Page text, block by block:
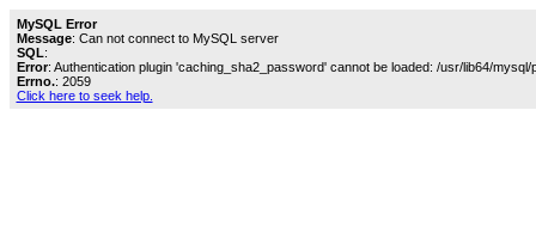
MySQL Error
Message: Can not connect to MySQL server
SQL:
Error: Authentication plugin 'caching_sha2_password' cannot be loaded: /usr/lib64/
Errno.: 2059
Click here to seek help.